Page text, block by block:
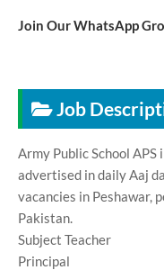
Join Our WhatsApp
Job
Army Public School
advertised in daily Aaj
vacancies in Peshawar,
Pakistan.
Subject Teacher
Principal